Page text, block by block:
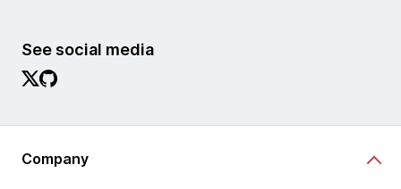
See social media
Company